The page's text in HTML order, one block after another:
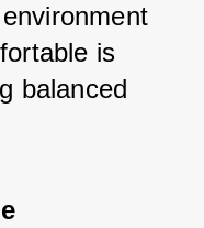
is
balanced